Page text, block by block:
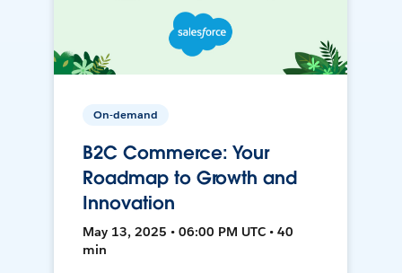
On-demand
B2C Commerce: Your
Roadmap to Growth and
Innovation
May 13, 2025 • 06:00 PM UTC • 40
min